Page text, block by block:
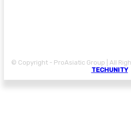
© Copyright - ProAsiatic Group | All
TECHUNITY